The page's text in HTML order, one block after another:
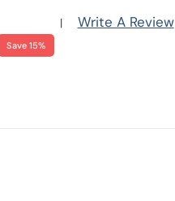
| Write A Review
Save 15%